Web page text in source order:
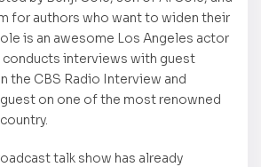
for authors who want to widen their
is an awesome Los Angeles actor
conducts interviews with guest
the CBS Radio Interview and
on one of the most renowned
talk show has already